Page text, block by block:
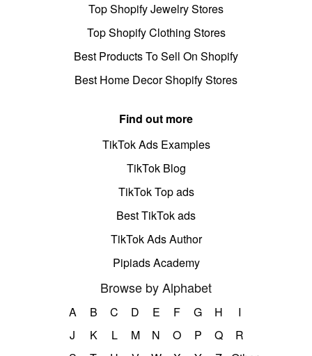
Top Shopify Jewelry Stores
Top Shopify Clothing Stores
Best Products To Sell On Shopify
Best Home Decor Shopify Stores
Find out more
TikTok Ads Examples
TikTok Blog
TikTok Top ads
Best TikTok ads
TikTok Ads Author
Pipiads Academy
Browse by Alphabet
A B C D E F G H
I
J
K L M N O P Q
R